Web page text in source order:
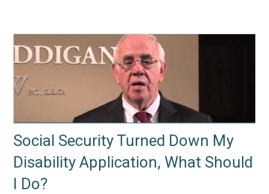
Social Security Turned Down My
Disability Application, What Should
I Do?